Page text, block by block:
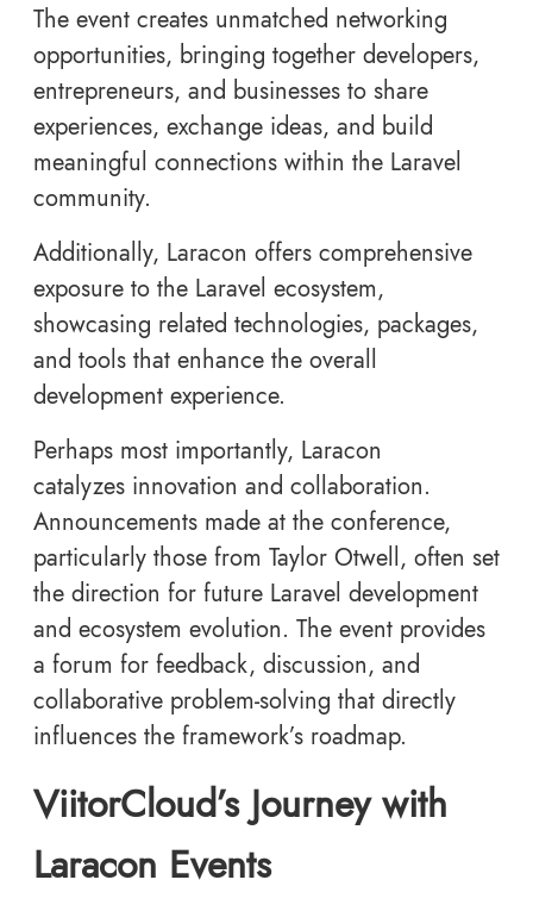
The event creates unmatched networking
opportunities, bringing together developers,
entrepreneurs, and businesses to share
experiences, exchange ideas, and build
meaningful connections within the Laravel
community.
Additionally, Laracon offers comprehensive
exposure to the Laravel ecosystem,
showcasing related technologies, packages,
and tools that enhance the overall
development experience.
Perhaps most importantly, Laracon
catalyzes innovation and collaboration.
Announcements made at the conference,
particularly those from Taylor Otwell, often set
the direction for future Laravel development
and ecosystem evolution. The event provides
a forum for feedback, discussion, and
collaborative problem-solving that directly
influences the framework’s roadmap.
ViitorCloud’s Journey with
Laracon Events